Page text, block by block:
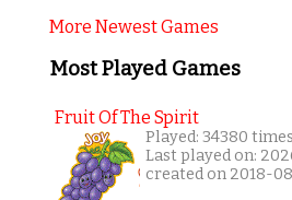
More Newest Games
Most Played Games
Fruit Of The Spirit
Played: 34380 times
Last played on:
created on 2018-